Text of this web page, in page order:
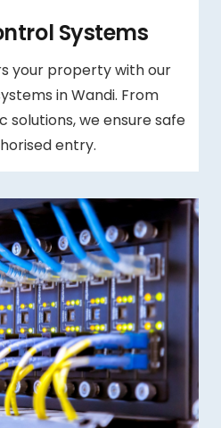
Systems
your property with our
in Wandi. From
solutions, we ensure safe
entry.